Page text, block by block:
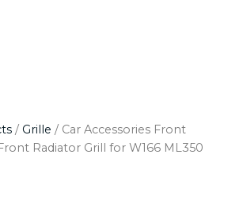
/ Grille / Car Accessories Front
Radiator Grill for W166 ML350